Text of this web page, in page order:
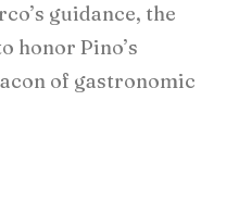
guidance, the
honor Pino’s
of gastronomic